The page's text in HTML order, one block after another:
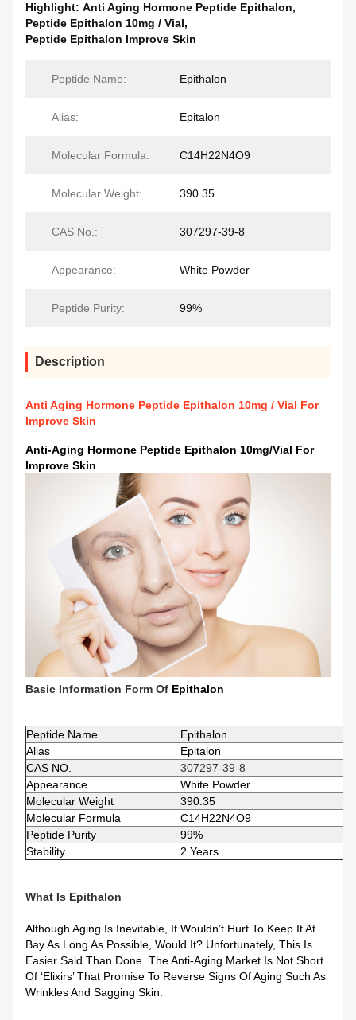
Highlight: Anti Aging Hormone Peptide Epithalon,
Peptide Epithalon 10mg / Vial,
Peptide Epithalon Improve Skin
Peptide Name: Epithalon
Alias: Epitalon
Molecular Formula: C14H22N4O9
Molecular Weight: 390.35
CAS No.: 307297-39-8
Appearance: White Powder
Peptide Purity: 99%
Description
Anti Aging Hormone Peptide Epithalon 10mg / Vial For
Improve Skin
Anti-Aging Hormone Peptide Epithalon 10mg/vial For
Improve Skin
Basic Information Form Of Epithalon
Peptide Name
Epithalon
Alias
Epitalon
CAS NO.
307297-39-8
Appearance
White Powder
Molecular Weight
390.35
Molecular Formula
C14H22N4O9
Peptide Purity
99%
Stability
2 Years
What Is Epithalon
Although Aging Is Inevitable, It Wouldn’t Hurt To Keep It At
Bay As Long As Possible, Would It? Unfortunately, This Is
Easier Said Than Done. The Anti-Aging Market Is Not Short
Of ‘elixirs’ That Promise To Reverse Signs Of Aging Such As
Wrinkles And Sagging Skin.